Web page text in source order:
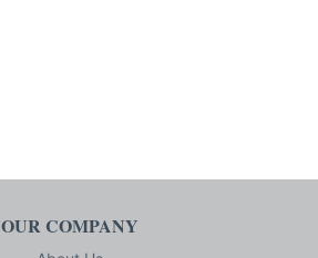
OUR COMPANY